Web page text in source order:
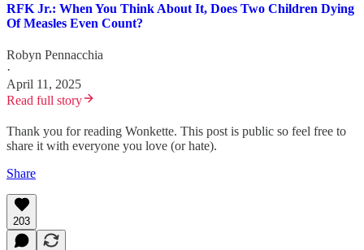
RFK Jr.: When You Think About It, Does Two Children Dying
Of Measles Even Count?
Robyn Pennacchia
·
April 11, 2025
Read full story
Thank you for reading Wonkette. This post is public so feel free to
share it with everyone you love (or hate).
Share
203